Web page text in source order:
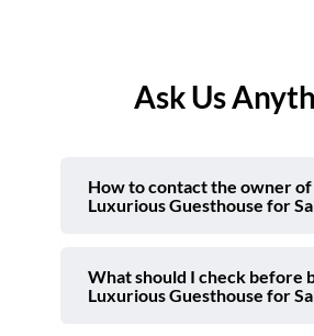
Ask Us
How to contact the owner
Luxurious Guesthouse for
What should I check before
Luxurious Guesthouse for